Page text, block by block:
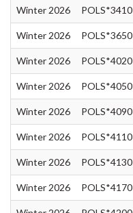
Winter 2026 POLS*3410
Winter 2026 POLS*3650
Winter 2026 POLS*4020
Winter 2026 POLS*4050
Winter 2026 POLS*4090
Winter 2026 POLS*4110
Winter 2026 POLS*4130
Winter 2026 POLS*4170